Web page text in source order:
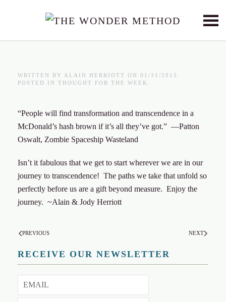
Skip to main content
WRITTEN BY ALAIN HERRIOTT ON 01/31/2015
POSTED IN THOUGHT FOR THE WEEK
“People will find transformation and transcendence in a
McDonald’s hash brown if it’s all they’ve got.” —Patton
Oswalt, Zombie Spaceship Wasteland
Isn’t it fabulous that we get to start wherever we are in our
journey to transcendence! The paths we take that unfold so
perfectly before us are a gift beyond measure. Enjoy the
journey. ~Alain & Jody Herriott
PREVIOUS NEXT
RECEIVE OUR NEWSLETTER